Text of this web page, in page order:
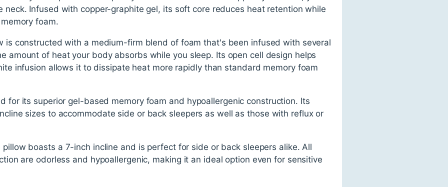
neck. Infused with copper-graphite gel, its soft core reduces heat retention while
foam.
is constructed with a medium-firm blend of foam that's been infused with several
amount of heat your body absorbs while you sleep. Its open cell design helps
infusion allows it to dissipate heat more rapidly than standard memory foam
for its superior gel-based memory foam and hypoallergenic construction. Its
sizes to accommodate side or back sleepers as well as those with reflux or
boasts a 7-inch incline and is perfect for side or back sleepers alike. All
are odorless and hypoallergenic, making it an ideal option even for sensitive